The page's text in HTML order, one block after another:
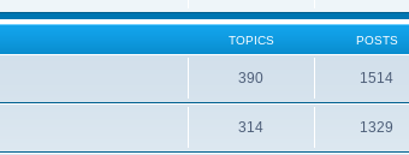
TOPICS POSTS
390 1514
314 1329